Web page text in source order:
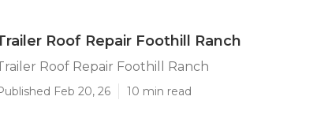
Roof Repair Foothill Ranch
Roof Repair Foothill Ranch
Feb 20, 26 10 min read